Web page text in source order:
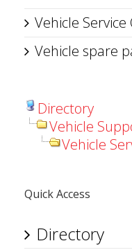
Vehicle Service
Vehicle spare
Directory
Vehicle
Vehicle
Quick Access
Directory